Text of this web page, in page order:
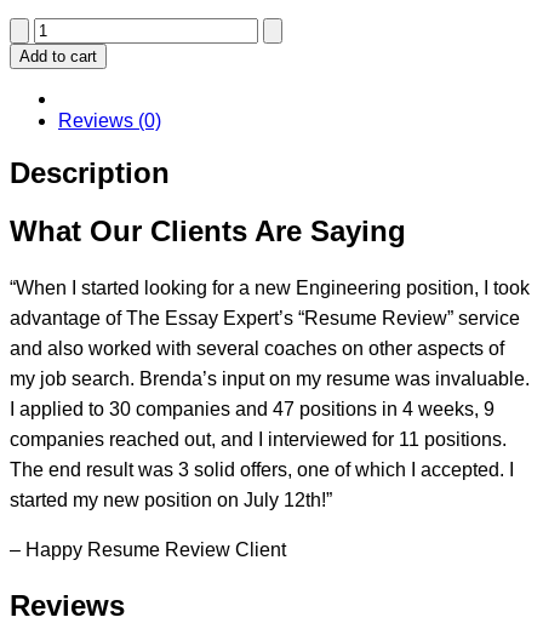
Executive
Resume
Review
quantity
Add to cart
Reviews (0)
Description
What Our Clients Are Saying
“When I started looking for a new Engineering position, I took
advantage of The Essay Expert’s “Resume Review” service
and also worked with several coaches on other aspects of
my job search. Brenda’s input on my resume was invaluable.
I applied to 30 companies and 47 positions in 4 weeks, 9
companies reached out, and I interviewed for 11 positions.
The end result was 3 solid offers, one of which I accepted. I
started my new position on July 12th!”
– Happy Resume Review Client
Reviews